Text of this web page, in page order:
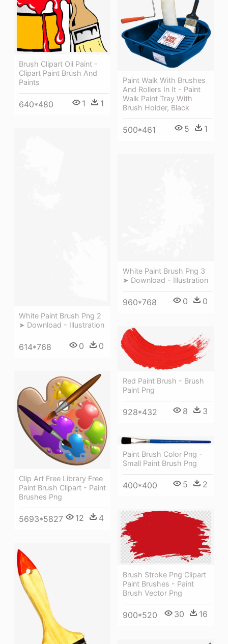
Brush Clipart Oil Paint -
Clipart Paint Brush And
Paints
640*480 1 1
Paint Walk With Brushes
And Rollers In It - Paint
Walk Paint Tray With
Brush Holder, Black
500*461 5 1
White Paint Brush Png 2
➤ Download - Illustration
614*768 0 0
White Paint Brush Png 3
➤ Download - Illustration
960*768 0 0
Red Paint Brush - Brush
Paint Png
928*432 8 3
Clip Art Free Library Free
Paint Brush Clipart - Paint
Brushes Png
5693*5827 12 4
Paint Brush Color Png -
Small Paint Brush Png
400*400 5 2
Brush Stroke Png Clipart
Paint Brushes - Paint
Brush Vector Png
900*520 30 16